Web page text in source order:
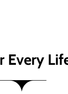
Every